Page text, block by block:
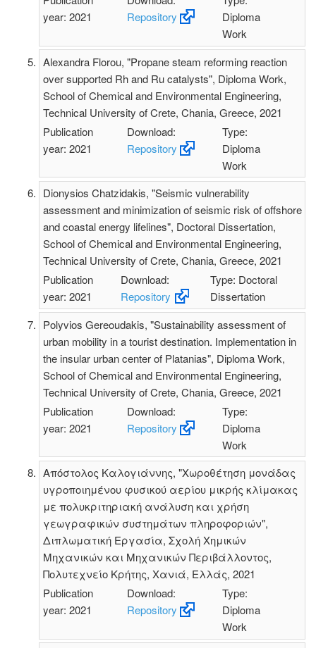
year: 2021
Repository
Diploma
Work
Alexandra Florou, "Propane steam reforming reaction
over supported Rh and Ru catalysts", Diploma Work,
School of Chemical and Environmental Engineering,
Technical University of Crete, Chania, Greece, 2021
Publication
year: 2021
Download:
Repository
Type:
Diploma
Work
Dionysios Chatzidakis, "Seismic vulnerability
assessment and minimization of seismic risk of offshore
and coastal energy lifelines", Doctoral Dissertation,
School of Chemical and Environmental Engineering,
Technical University of Crete, Chania, Greece, 2021
Publication
year: 2021
Download:
Repository
Type: Doctoral
Dissertation
Polyvios Gereoudakis, "Sustainability assessment of
urban mobility in a tourist destination. Implementation in
the insular urban center of Platanias", Diploma Work,
School of Chemical and Environmental Engineering,
Technical University of Crete, Chania, Greece, 2021
Publication
year: 2021
Download:
Repository
Type:
Diploma
Work
Απόστολος Καλογιάννης, "Χωροθέτηση μονάδας
υγροποιημένου φυσικού αερίου μικρής κλίμακας
με πολυκριτηριακή ανάλυση και χρήση
γεωγραφικών συστημάτων πληροφοριών",
Διπλωματική Εργασία, Σχολή Χημικών
Μηχανικών και Μηχανικών Περιβάλλοντος,
Πολυτεχνείο Κρήτης, Χανιά, Ελλάς, 2021
Publication
year: 2021
Download:
Repository
Type:
Diploma
Work